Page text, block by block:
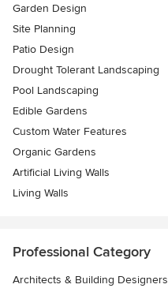
Garden Design
Site Planning
Patio Design
Drought Tolerant Landscaping
Pool Landscaping
Edible Gardens
Custom Water Features
Organic Gardens
Artificial Living Walls
Living Walls
Professional Category
Architects & Building Designers